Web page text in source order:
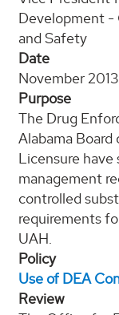
Development -
and Safety
Date
November
Purpose
The Drug
Alabama Board
Licensure
management
controlled
requirements
UAH.
Policy
Use of DEA
Review